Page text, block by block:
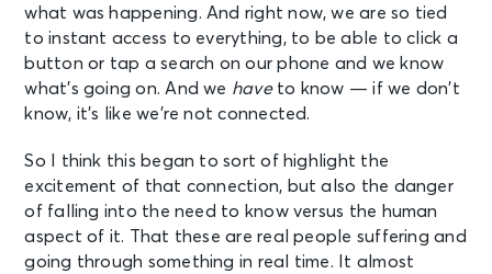
what was happening. And right now, we are so tied
to instant access to everything, to be able to click a
button or tap a search on our phone and we know
what’s going on. And we haveto know — if we don’t
know, it’s like we’re not connected.
So I think this began to sort of highlight the
excitement of that connection, but also the danger
of falling into the need to know versus the human
aspect of it. That these are real people suffering and
going through something in real time. It almost